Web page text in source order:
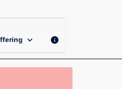
keyboard_arrow_down info